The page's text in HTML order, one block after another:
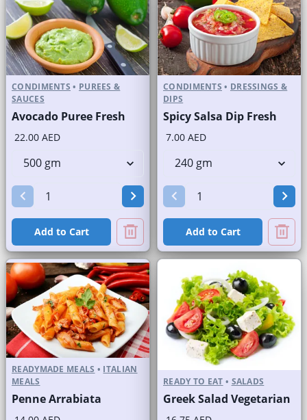
CONDIMENTS • PUREES &
SAUCES
Avocado Puree Fresh
22.00 AED
Add to Cart
CONDIMENTS • DRESSINGS &
DIPS
Spicy Salsa Dip Fresh
7.00 AED
Add to Cart
READYMADE MEALS • ITALIAN
MEALS
Penne Arrabiata
READY TO EAT • SALADS
Greek Salad Vegetarian